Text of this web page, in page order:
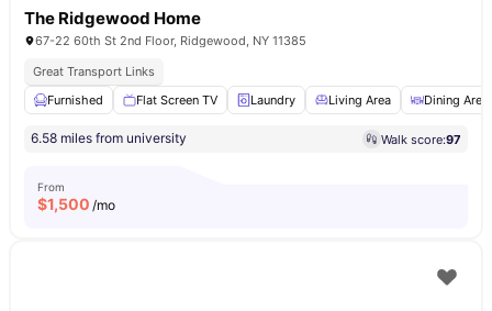
The Ridgewood Home
67-22 60th St 2nd Floor, Ridgewood, NY 11385
Great Transport Links
Furnished
Flat Screen TV Laundry Living Area Dining Area
6.58 miles from university Walk score:97
From
$1,500 /mo